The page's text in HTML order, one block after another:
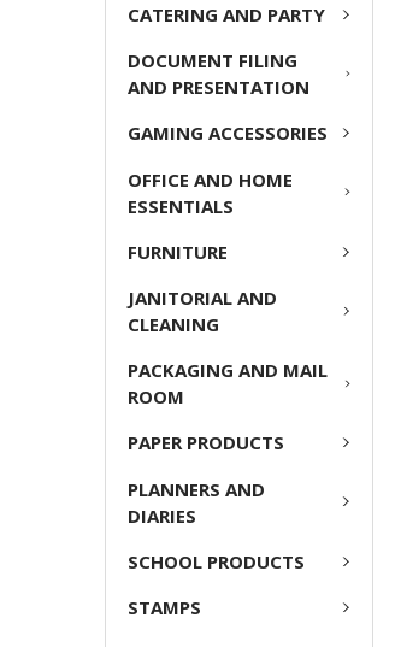
CATERING AND PARTY
DOCUMENT FILING
AND PRESENTATION
GAMING ACCESSORIES
OFFICE AND HOME
ESSENTIALS
FURNITURE
JANITORIAL AND
CLEANING
PACKAGING AND MAIL
ROOM
PAPER PRODUCTS
PLANNERS AND
DIARIES
SCHOOL PRODUCTS
STAMPS